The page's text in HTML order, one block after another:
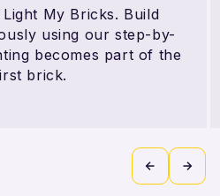
My Bricks. Build
using our step-by-
becomes part of the
brick.